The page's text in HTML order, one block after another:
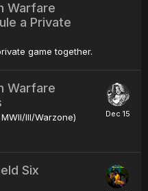
Warfare
a Private
game together.
Warfare
III/Warzone)
Six